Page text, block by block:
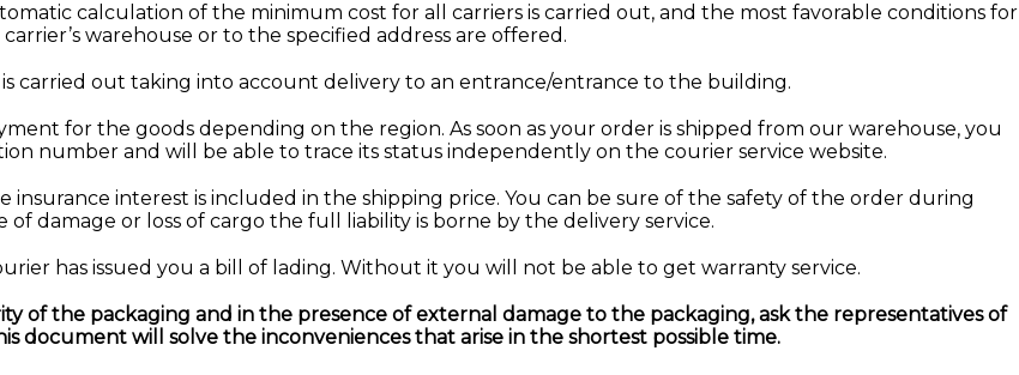
calculation of the minimum cost for all carriers is carried out, and the most favorable conditions for
warehouse or to the specified address are offered.
carried out taking into account delivery to an entrance/entrance to the building.
for the goods depending on the region. As soon as your order is shipped from our warehouse, you
number and will be able to trace its status independently on the courier service website.
interest is included in the shipping price. You can be sure of the safety of the order during
of damage or loss of cargo the full liability is borne by the delivery service.
has issued you a bill of lading. Without it you will not be able to get warranty service.
of the packaging and in the presence of external damage to the packaging, ask the representatives of
document will solve the inconveniences that arise in the shortest possible time.